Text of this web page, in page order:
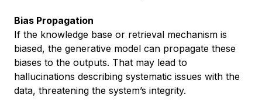
Bias Propagation
If the knowledge base or retrieval mechanism is
biased, the generative model can propagate these
biases to the outputs. That may lead to
hallucinations describing systematic issues with the
data, threatening the system’s integrity.